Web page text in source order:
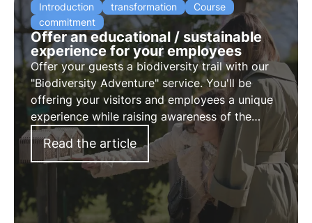
Introduction transformation
Course
commitment
Offer an educational / sustainable
experience for your employees
Offer your guests a biodiversity trail with our
"Biodiversity Adventure" service. You'll be
offering your visitors and employees a unique
experience while raising awareness of the
importance of pollinators.
Read the article